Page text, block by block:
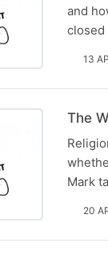
and
closed
13
The
Mark
20